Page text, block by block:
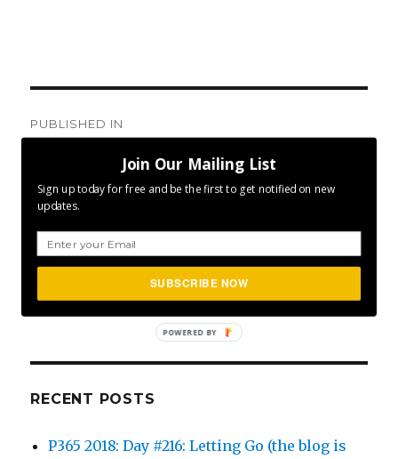
navigation
PUBLISHED IN
Day #084: Keep On Going!
RECENT POSTS
P365 2018: Day #216: Letting Go (the blog is
Join Our Mailing List
Sign up today for free and be the first to get notified on new
updates.
SUBSCRIBE NOW
POWERED BY